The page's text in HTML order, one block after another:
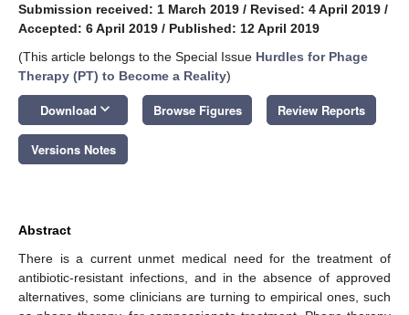
Submission received: 1 March 2019 / Revised: 4 April 2019 /
Accepted: 6 April 2019 / Published: 12 April 2019
(This article belongs to the Special Issue Hurdles for Phage
Therapy (PT) to Become a Reality)
Download keyboard_arrow_down Browse Figures Review Reports
Versions Notes
Abstract
There is a current unmet medical need for the treatment of
antibiotic-resistant infections, and in the absence of approved
alternatives, some clinicians are turning to empirical ones, such